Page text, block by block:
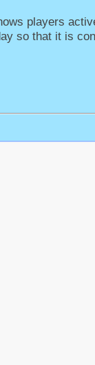
players
so that it is